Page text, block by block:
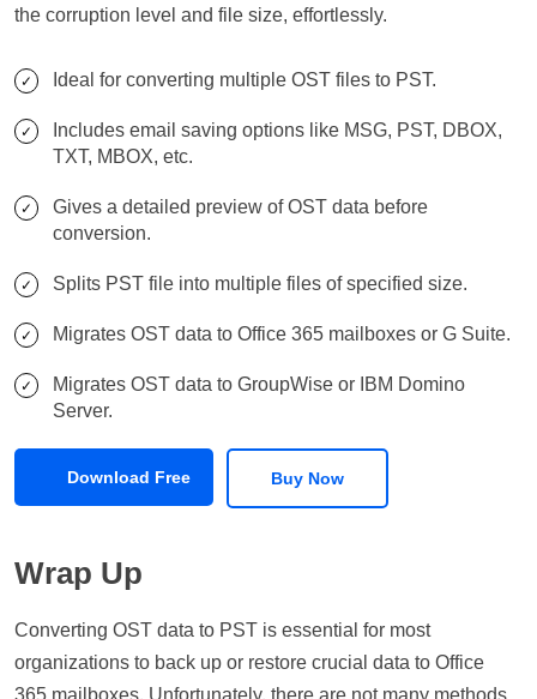
the corruption level and file size, effortlessly.
Ideal for converting multiple OST files to PST.
Includes email saving options like MSG, PST, DBOX,
TXT, MBOX, etc.
Gives a detailed preview of OST data before
conversion.
Splits PST file into multiple files of specified size.
Migrates OST data to Office 365 mailboxes or G Suite.
Migrates OST data to GroupWise or IBM Domino
Server.
Download Free Buy Now
Wrap Up
Converting OST data to PST is essential for most
organizations to back up or restore crucial data to Office